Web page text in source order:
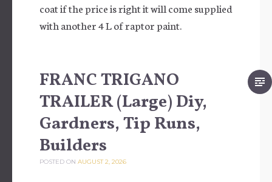
coat if the price is right it will come supplied
with another 4 L of raptor paint.
FRANC TRIGANO
TRAILER (Large) Diy,
Gardners, Tip Runs,
Builders
POSTED ON AUGUST 2, 2026